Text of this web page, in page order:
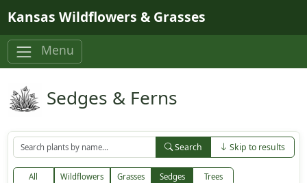
Kansas Wildflowers & Grasses
Menu
Sedges & Ferns
Search Skip to results
All Wildflowers Grasses Sedges Trees